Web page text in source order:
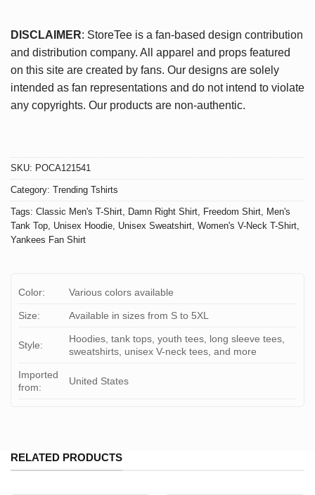
DISCLAIMER: StoreTee is a fan-based design contribution
and distribution company. All apparel and props featured
on this site are created by fans. Our designs are solely
intended as fan representations and do not intend to violate
any copyrights. Our products are non-authentic.
SKU: POCA121541
Category: Trending Tshirts
Tags: Classic Men's T-Shirt, Damn Right Shirt, Freedom Shirt, Men's
Tank Top, Unisex Hoodie, Unisex Sweatshirt, Women's V-Neck T-Shirt,
Yankees Fan Shirt
Color: Various colors available
Size: Available in sizes from S to 5XL
Style:
Hoodies, tank tops, youth tees, long sleeve tees,
sweatshirts, unisex V-neck tees, and more
Imported
from:
United States
RELATED PRODUCTS